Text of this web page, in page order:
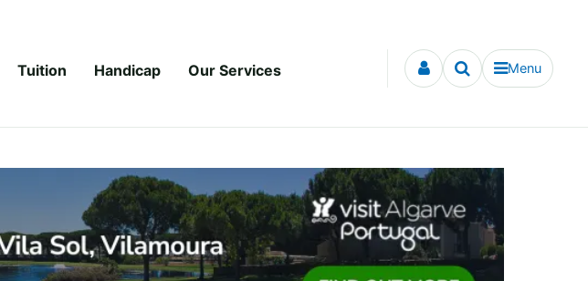
Tuition Handicap Our Services Menu